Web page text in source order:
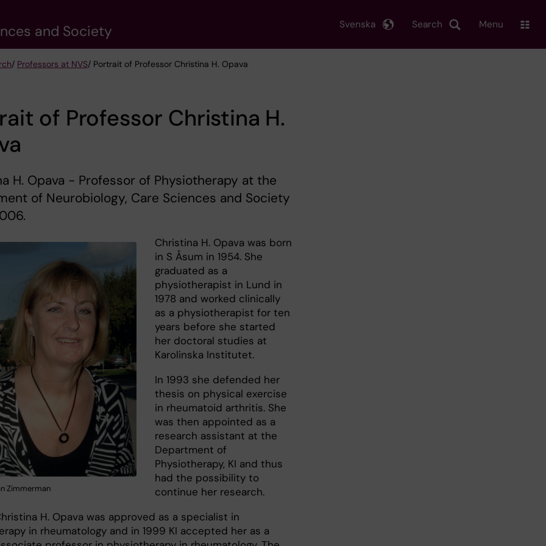
and Society Search
Svenska Menu
/ Professors at NVS/ Portrait of Professor Christina H. Opava
of Professor Christina H.
H. Opava - Professor of Physiotherapy at the
of Neurobiology, Care Sciences and Society
Zimmerman
Christina H. Opava was born
in S Åsum in 1954. She
graduated as a
physiotherapist in Lund in
1978 and worked clinically
as a physiotherapist for ten
years before she started
her doctoral studies at
Karolinska Institutet.
In 1993 she defended her
thesis on physical exercise
in rheumatoid arthritis. She
was then appointed as a
research assistant at the
Department of
Physiotherapy, KI and thus
had the possibility to
continue her research.
H. Opava was approved as a specialist in
in rheumatology and in 1999 KI accepted her as a